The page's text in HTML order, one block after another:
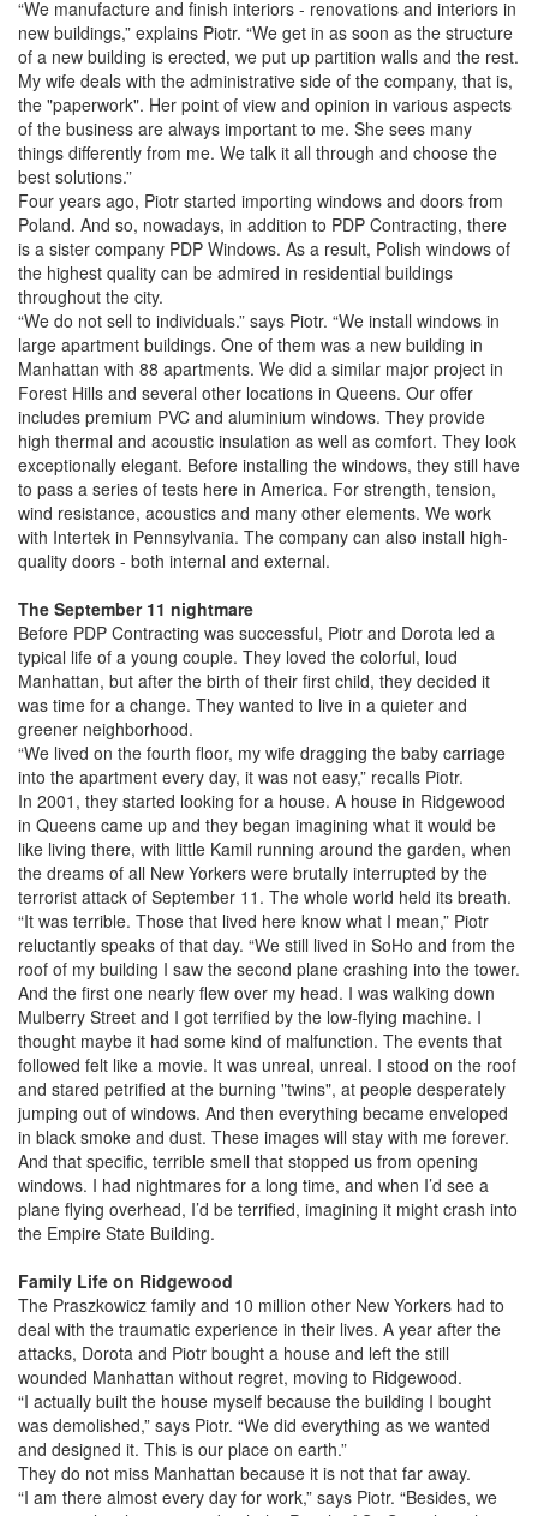
“We manufacture and finish interiors - renovations and interiors in
new buildings,” explains Piotr. “We get in as soon as the structure
of a new building is erected, we put up partition walls and the rest.
My wife deals with the administrative side of the company, that is,
the "paperwork". Her point of view and opinion in various aspects
of the business are always important to me. She sees many
things differently from me. We talk it all through and choose the
best solutions.”
Four years ago, Piotr started importing windows and doors from
Poland. And so, nowadays, in addition to PDP Contracting, there
is a sister company PDP Windows. As a result, Polish windows of
the highest quality can be admired in residential buildings
throughout the city.
“We do not sell to individuals.” says Piotr. “We install windows in
large apartment buildings. One of them was a new building in
Manhattan with 88 apartments. We did a similar major project in
Forest Hills and several other locations in Queens. Our offer
includes premium PVC and aluminium windows. They provide
high thermal and acoustic insulation as well as comfort. They look
exceptionally elegant. Before installing the windows, they still have
to pass a series of tests here in America. For strength, tension,
wind resistance, acoustics and many other elements. We work
with Intertek in Pennsylvania. The company can also install high-
quality doors - both internal and external.
The September 11 nightmare
Before PDP Contracting was successful, Piotr and Dorota led a
typical life of a young couple. They loved the colorful, loud
Manhattan, but after the birth of their first child, they decided it
was time for a change. They wanted to live in a quieter and
greener neighborhood.
“We lived on the fourth floor, my wife dragging the baby carriage
into the apartment every day, it was not easy,” recalls Piotr.
In 2001, they started looking for a house. A house in Ridgewood
in Queens came up and they began imagining what it would be
like living there, with little Kamil running around the garden, when
the dreams of all New Yorkers were brutally interrupted by the
terrorist attack of September 11. The whole world held its breath.
“It was terrible. Those that lived here know what I mean,” Piotr
reluctantly speaks of that day. “We still lived in SoHo and from the
roof of my building I saw the second plane crashing into the tower.
And the first one nearly flew over my head. I was walking down
Mulberry Street and I got terrified by the low-flying machine. I
thought maybe it had some kind of malfunction. The events that
followed felt like a movie. It was unreal, unreal. I stood on the roof
and stared petrified at the burning "twins", at people desperately
jumping out of windows. And then everything became enveloped
in black smoke and dust. These images will stay with me forever.
And that specific, terrible smell that stopped us from opening
windows. I had nightmares for a long time, and when I’d see a
plane flying overhead, I’d be terrified, imagining it might crash into
the Empire State Building.
Family Life on Ridgewood
The Praszkowicz family and 10 million other New Yorkers had to
deal with the traumatic experience in their lives. A year after the
attacks, Dorota and Piotr bought a house and left the still
wounded Manhattan without regret, moving to Ridgewood.
“I actually built the house myself because the building I bought
was demolished,” says Piotr. “We did everything as we wanted
and designed it. This is our place on earth.”
They do not miss Manhattan because it is not that far away.
“I am there almost every day for work,” says Piotr. “Besides, we